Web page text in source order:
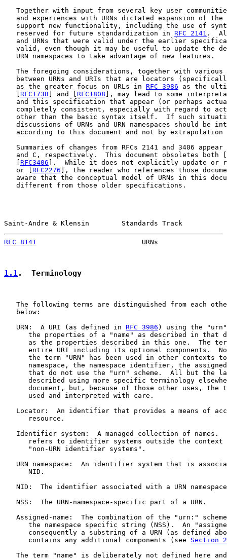
Together with input from several key user
and experiences with URNs dictated expansion of the
support new functionality, including the use of
   reserved for future standardization in
RFC 2141 .  All
and URNs that were valid under the earlier
valid, even though it may be useful to update the
   URN namespaces to take advantage of new features.
The foregoing considerations, together with various
between URNs and URIs that are locators
   as the greater focus on URLs in
RFC 3986 as the
RFC1738 ] and [ RFC1808 ], may lead to some
and this specification that appear (or perhaps
completely consistent, especially with regard to
other than the basic syntax itself.  If such
discussions of URNs and URN namespaces should be
according to this document and not by
Summaries of changes from RFCs 2141 and 3406 appear
   and C, respectively.  This document obsoletes both [
RFC3406 ].  While it does not explicitly update or
   or [
RFC2276 ], the reader who references those
aware that the conceptual model of URNs in this
   different from those older specifications.
Saint-Andre & Klensin        Standards Track
RFC 8141
URNs
1.1.  Terminology
The following terms are distinguished from each
   below:
   URN:  A URI (as defined in
RFC 3986 ) using the "urn"
the properties of a "name" as described in that
as the properties described in this one.  The
entire URI including its optional components.
the term "URN" has been used in other contexts
namespace, the namespace identifier, the
that do not use the "urn" scheme.  All but the
described using more specific terminology
document, but, because of those other uses, the
      used and interpreted with care.
Locator:  An identifier that provides a means of
      resource.
Identifier system:  A managed collection of names.
refers to identifier systems outside the context
      "non-URN identifier systems".
URN namespace:  An identifier system that is
      NID.
NID:  The identifier associated with a URN
   NSS:  The URN-namespace-specific part of a URN.
Assigned-name:  The combination of the "urn:"
the namespace specific string (NSS).  An
consequently a substring of a URN (as defined
      contains any additional components (see
Section 2
The term "name" is deliberately not defined here